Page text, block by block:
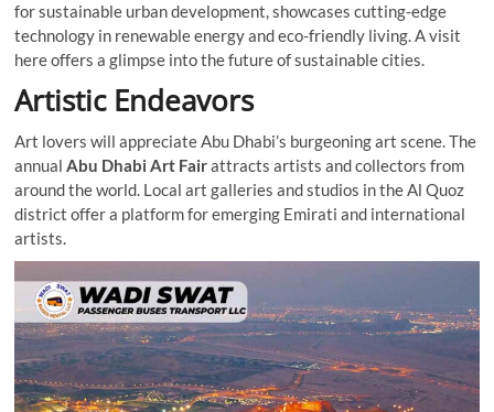
for sustainable urban development, showcases cutting-edge
technology in renewable energy and eco-friendly living. A visit
here offers a glimpse into the future of sustainable cities.
Artistic Endeavors
Art lovers will appreciate Abu Dhabi’s burgeoning art scene. The
annualAbu Dhabi Art Fairattracts artists and collectors from
around the world. Local art galleries and studios in the Al Quoz
district offer a platform for emerging Emirati and international
artists.